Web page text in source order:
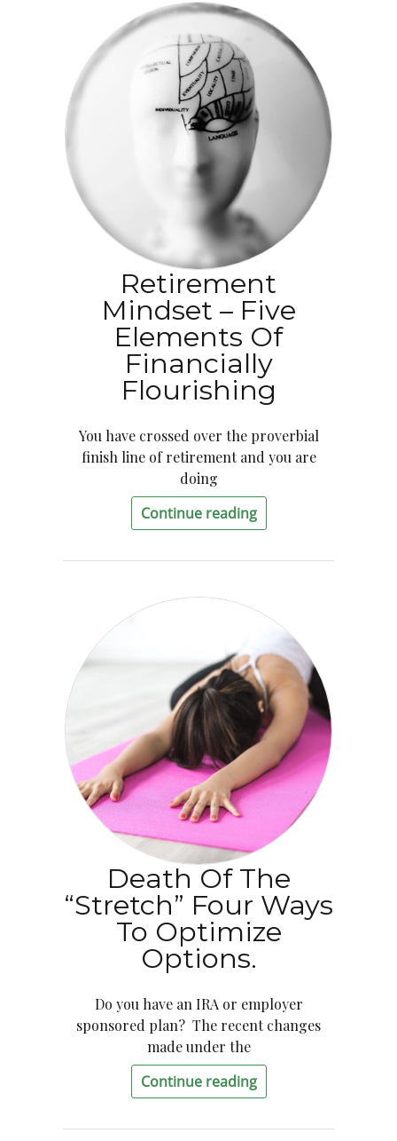
Retirement
Mindset – Five
Elements Of
Financially
Flourishing
You have crossed over the proverbial
finish line of retirement and you are
doing
Continue reading
Death Of The
“Stretch” Four Ways
To Optimize
Options.
Do you have an IRA or employer
sponsored plan? The recent changes
made under the
Continue reading